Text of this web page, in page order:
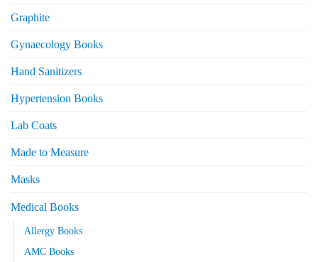
Graphite
Gynaecology Books
Hand Sanitizers
Hypertension Books
Lab Coats
Made to Measure
Masks
Medical Books
Allergy Books
AMC Books